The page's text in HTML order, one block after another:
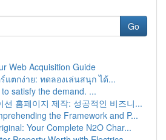
Go
Web Acquisition Guide
แตกง่าย: ทดลองเล่นสนุก ได้...
satisfy the demand. ...
션 홈페이지 제작: 성공적인 비즈니...
the Framework and P...
Your Complete N2O Char...